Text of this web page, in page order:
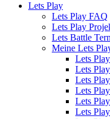
Lets Play
Lets Play FAQ
Lets Play
Lets Battle
Meine Lets
Lets
Lets
Lets
Lets
Lets
Lets